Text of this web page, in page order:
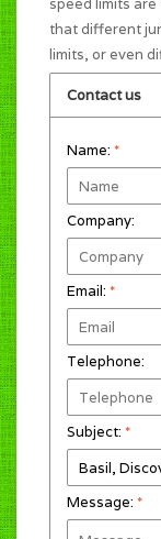
speed limits
that different
limits, or even
Contact us
Name: *
Company:
Email: *
Telephone:
Subject: *
Message: *